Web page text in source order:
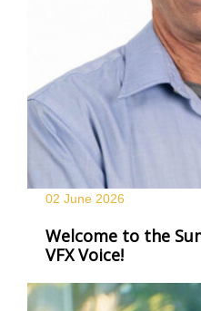
02 June 2026
Welcome to the
VFX Voice!